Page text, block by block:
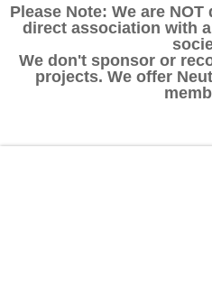
Please Note: We are
direct association with
We don't sponsor or
projects. We offer